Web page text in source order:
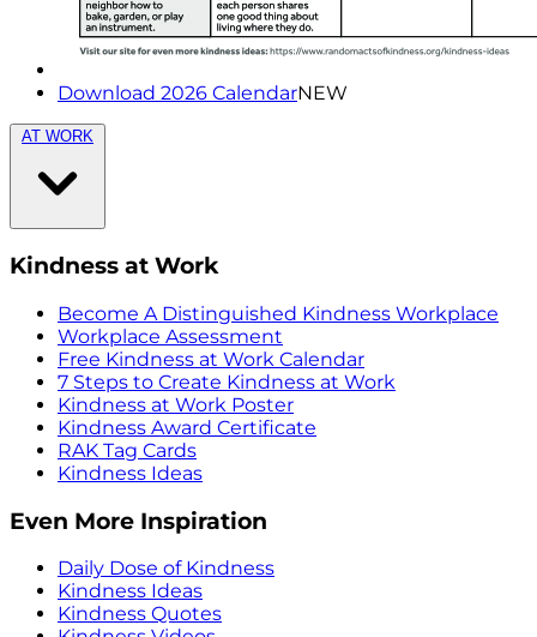
Download 2026 CalendarNEW
AT WORK
Kindness at Work
Become A Distinguished Kindness Workplace
Workplace Assessment
Free Kindness at Work Calendar
7 Steps to Create Kindness at Work
Kindness at Work Poster
Kindness Award Certificate
RAK Tag Cards
Kindness Ideas
Even More Inspiration
Daily Dose of Kindness
Kindness Ideas
Kindness Quotes